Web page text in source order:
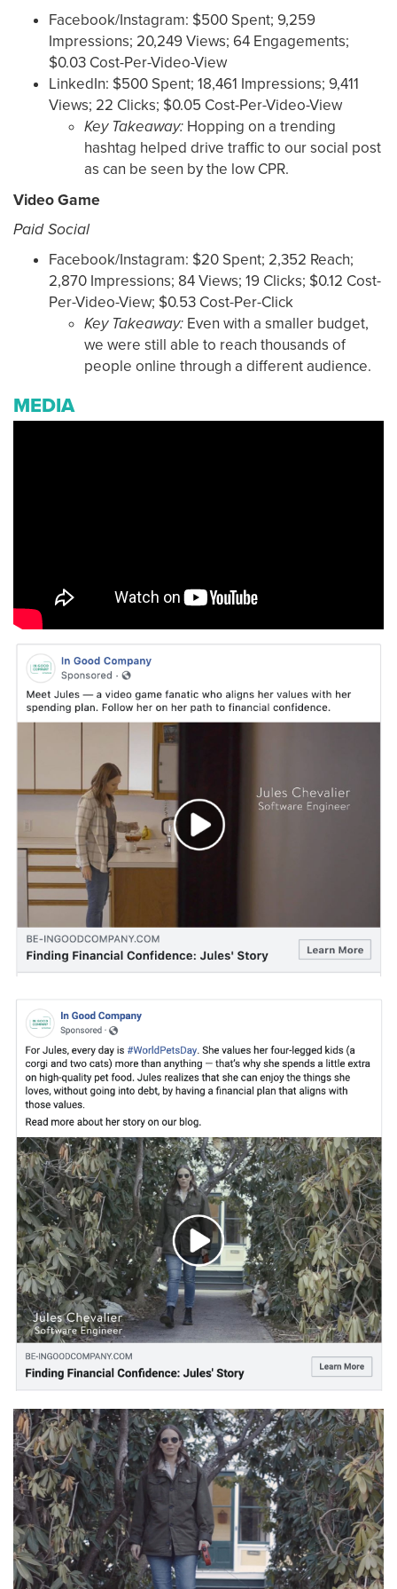
Facebook/Instagram: $500 Spent; 9,259
Impressions; 20,249 Views; 64 Engagements;
$0.03 Cost-Per-Video-View
LinkedIn: $500 Spent; 18,461 Impressions; 9,411
Views; 22 Clicks; $0.05 Cost-Per-Video-View
Key Takeaway: Hopping on a trending
hashtag helped drive traffic to our social post
as can be seen by the low CPR.
Video Game
Paid Social
Facebook/Instagram: $20 Spent; 2,352 Reach;
2,870 Impressions; 84 Views; 19 Clicks; $0.12 Cost-
Per-Video-View; $0.53 Cost-Per-Click
Key Takeaway: Even with a smaller budget,
we were still able to reach thousands of
people online through a different audience.
MEDIA